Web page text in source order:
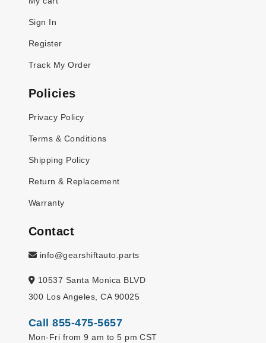
Sign In
Register
Track My Order
Policies
Privacy Policy
Terms & Conditions
Shipping Policy
Return & Replacement
Warranty
Contact
info@gearshiftauto.parts
10537 Santa Monica BLVD
300 Los Angeles, CA 90025
Call 855-475-5657
Mon-Fri from 9 am to 5 pm CST